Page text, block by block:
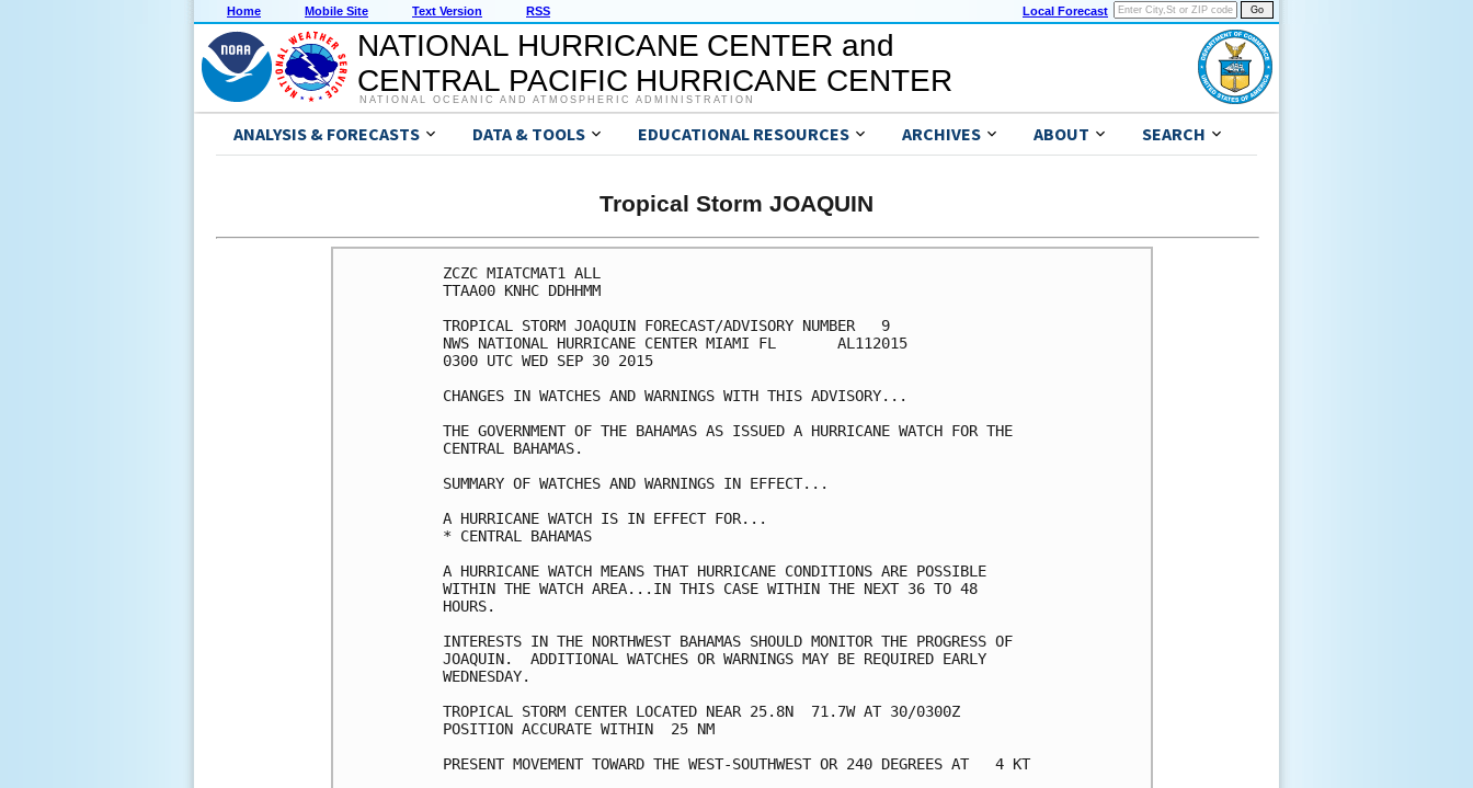
Home Mobile Site Text Version RSS Local Forecast
NATIONAL HURRICANE CENTER and
CENTRAL PACIFIC HURRICANE CENTER
NATIONAL OCEANIC AND ATMOSPHERIC ADMINISTRATION
ANALYSIS & FORECASTS DATA & TOOLS EDUCATIONAL RESOURCES ARCHIVES ABOUT SEARCH
Tropical Storm JOAQUIN
ZCZC MIATCMAT1 ALL
TTAA00 KNHC DDHHMM
TROPICAL STORM JOAQUIN FORECAST/ADVISORY NUMBER   9
NWS NATIONAL HURRICANE CENTER MIAMI FL       AL112015
0300 UTC WED SEP 30 2015
CHANGES IN WATCHES AND WARNINGS WITH THIS ADVISORY...
THE GOVERNMENT OF THE BAHAMAS AS ISSUED A HURRICANE WATCH FOR THE
CENTRAL BAHAMAS.
SUMMARY OF WATCHES AND WARNINGS IN EFFECT...
A HURRICANE WATCH IS IN EFFECT FOR...
* CENTRAL BAHAMAS
A HURRICANE WATCH MEANS THAT HURRICANE CONDITIONS ARE POSSIBLE
WITHIN THE WATCH AREA...IN THIS CASE WITHIN THE NEXT 36 TO 48
HOURS.
INTERESTS IN THE NORTHWEST BAHAMAS SHOULD MONITOR THE PROGRESS OF
JOAQUIN.  ADDITIONAL WATCHES OR WARNINGS MAY BE REQUIRED EARLY
WEDNESDAY.
TROPICAL STORM CENTER LOCATED NEAR 25.8N  71.7W AT 30/0300Z
POSITION ACCURATE WITHIN  25 NM
PRESENT MOVEMENT TOWARD THE WEST-SOUTHWEST OR 240 DEGREES AT   4 KT